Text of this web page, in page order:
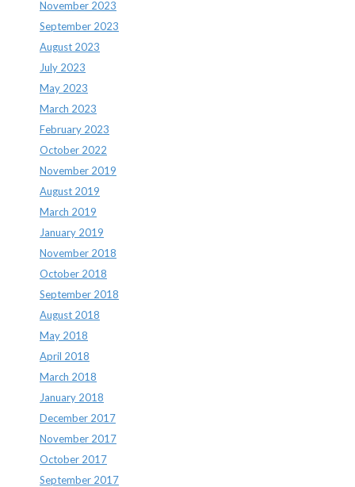
November 2023
September 2023
August 2023
July 2023
May 2023
March 2023
February 2023
October 2022
November 2019
August 2019
March 2019
January 2019
November 2018
October 2018
September 2018
August 2018
May 2018
April 2018
March 2018
January 2018
December 2017
November 2017
October 2017
September 2017